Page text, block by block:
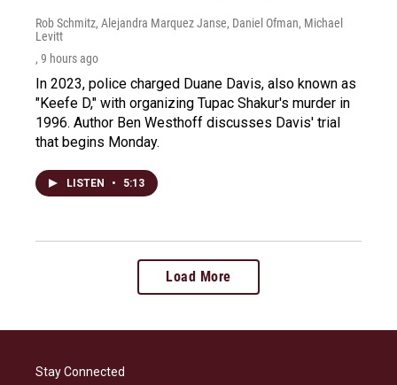
Rob Schmitz, Alejandra Marquez Janse, Daniel Ofman, Michael
Levitt
, 9 hours ago
In 2023, police charged Duane Davis, also known as
"Keefe D," with organizing Tupac Shakur's murder in
1996. Author Ben Westhoff discusses Davis' trial
that begins Monday.
LISTEN • 5:13
Load More
Stay Connected